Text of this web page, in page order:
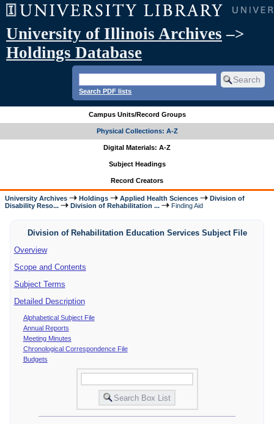
University of Illinois Archives –>
Holdings Database
Search PDF lists
Campus Units/Record Groups
Physical Collections: A-Z
Digital Materials: A-Z
Subject Headings
Record Creators
University Archives Holdings Applied Health Sciences
Division of
Disability Reso...
Division of Rehabilitation ... Finding Aid
Division of Rehabilitation Education Services Subject File
Overview
Scope and Contents
Subject Terms
Detailed Description
Alphabetical Subject File
Annual Reports
Meeting Minutes
Chronological Correspondence File
Budgets